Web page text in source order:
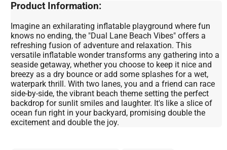
Product Information:
Imagine an exhilarating inflatable playground where fun
knows no ending, the "Dual Lane Beach Vibes" offers a
refreshing fusion of adventure and relaxation. This
versatile inflatable wonder transforms any gathering into a
seaside getaway, whether you choose to keep it nice and
breezy as a dry bounce or add some splashes for a wet,
waterpark thrill. With two lanes, you and a friend can race
side-by-side, the vibrant beach theme setting the perfect
backdrop for sunlit smiles and laughter. It's like a slice of
ocean fun right in your backyard, promising double the
excitement and double the joy.